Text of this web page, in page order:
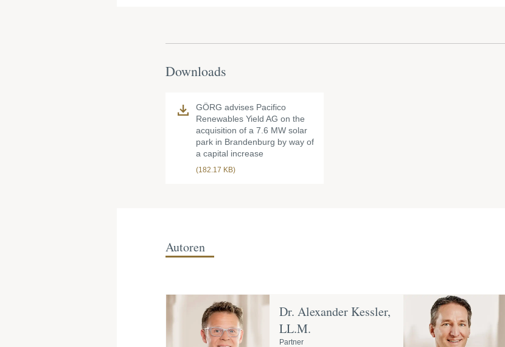
Downloads
GÖRG advises Pacifico
Renewables Yield AG on the
acquisition of a 7.6 MW solar
park in Brandenburg by way of
a capital increase
(182.17 KB)
Autoren
Dr. Alexander Kessler,
LL.M.
Partner